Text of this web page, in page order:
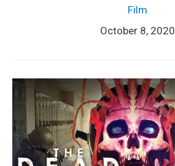
Film
October 8, 2020